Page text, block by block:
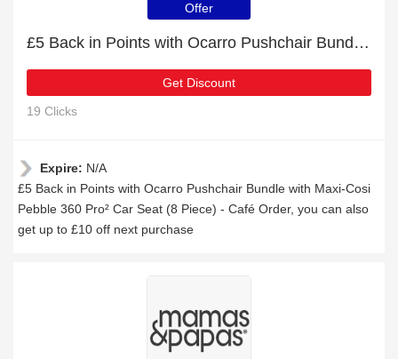
Offer
£5 Back in Points with Ocarro Pushchair Bundle with Maxi-Cosi Pebble 360 Pro² Car Seat (8 Piece) - Café Order
Get Discount
19 Clicks
Expire: N/A
£5 Back in Points with Ocarro Pushchair Bundle with Maxi-Cosi
Pebble 360 Pro² Car Seat (8 Piece) - Café Order, you can also
get up to £10 off next purchase